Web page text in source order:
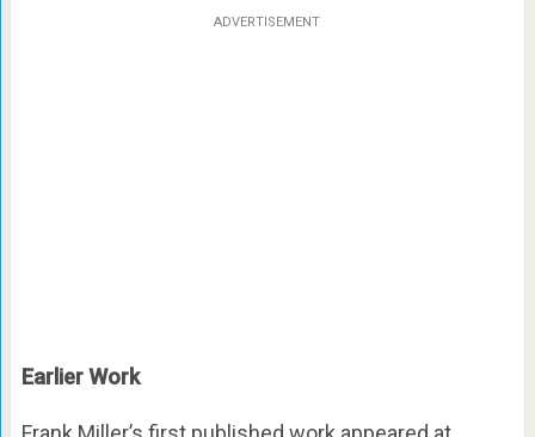
ADVERTISEMENT
Earlier Work